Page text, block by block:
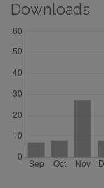
Downloads